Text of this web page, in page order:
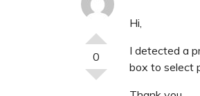
0
Hi,
I detected a
box to select